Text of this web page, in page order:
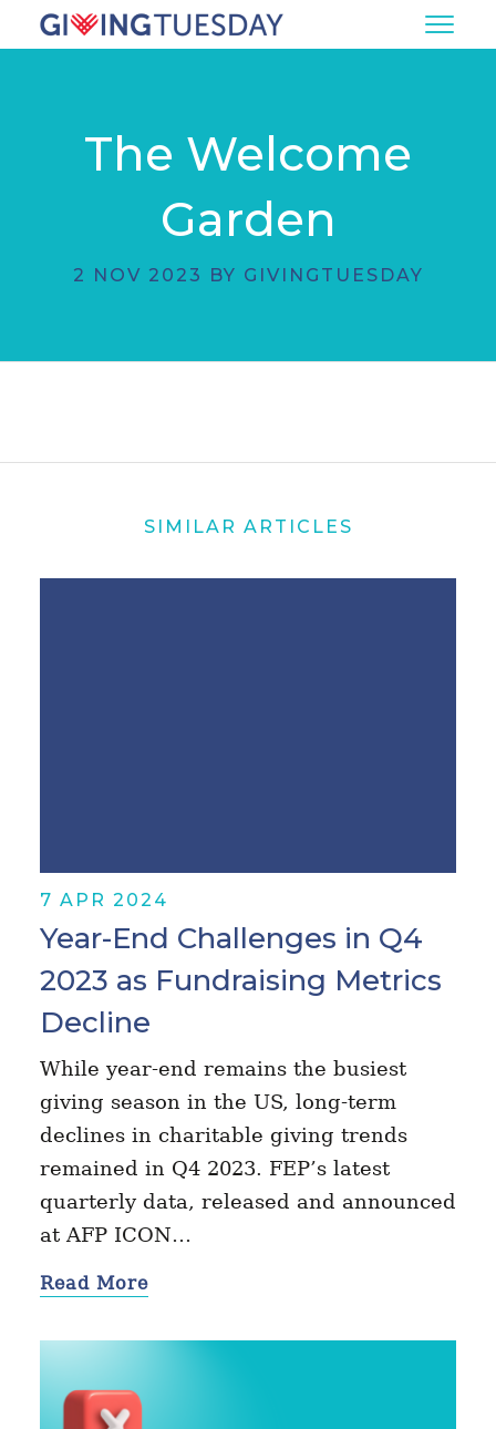
The Welcome
Garden
2 NOV 2023 BY GIVINGTUESDAY
SIMILAR ARTICLES
7 APR 2024
Year-End Challenges in Q4
2023 as Fundraising Metrics
Decline
While year-end remains the busiest
giving season in the US, long-term
declines in charitable giving trends
remained in Q4 2023. FEP’s latest
quarterly data, released and announced
at AFP ICON…
Read More